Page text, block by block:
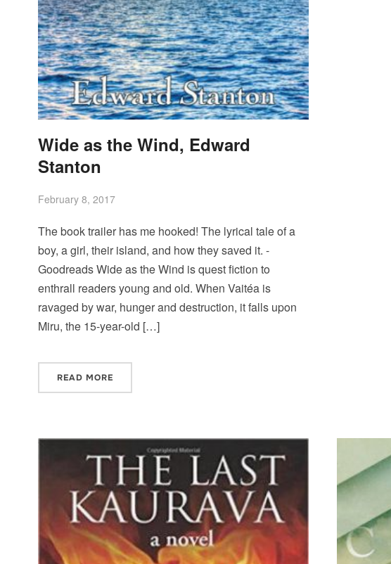
Wide as the Wind, Edward
Stanton
February 8, 2017
The book trailer has me hooked! The lyrical tale of a
boy, a girl, their island, and how they saved it. -
Goodreads Wide as the Wind is quest fiction to
enthrall readers young and old. When Vaitéa is
ravaged by war, hunger and destruction, it falls upon
Miru, the 15-year-old […]
READ MORE